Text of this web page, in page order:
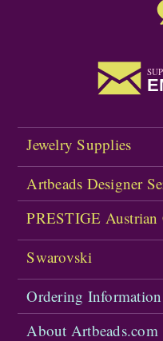
Jewelry Supplies
Artbeads Designer
PRESTIGE Austrian
Swarovski
Ordering Information
About Artbeads.com